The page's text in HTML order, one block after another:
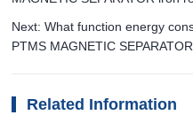
Next: What function energy
PTMS MAGNETIC SEPARATOR
Related Information